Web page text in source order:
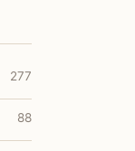
277
88